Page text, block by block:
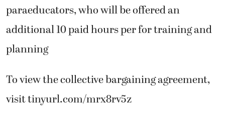
paraeducators, who will be offered an
additional 10 paid hours per for training and
planning
To view the collective bargaining agreement,
visit tinyurl.com/mrx8rv5z